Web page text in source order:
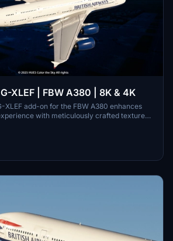
XLEF | FBW A380 | 8K & 4K
XLEF add-on for the FBW A380 enhances
with meticulously crafted textures
the airlines branding. It features
and realistic exterior weathering to enrich
is straightforward, requiring a simple drag
ensuring adherence to copyright and